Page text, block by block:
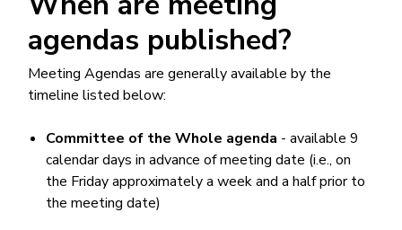
agendas published?
Meeting Agendas are generally available by the
timeline listed below:
Committee of the Whole agenda - available 9
calendar days in advance of meeting date (i.e., on
the Friday approximately a week and a half prior to
the meeting date)